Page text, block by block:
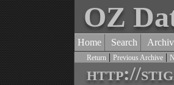
OZ
Home Search
Return | Previous Archive |
http://